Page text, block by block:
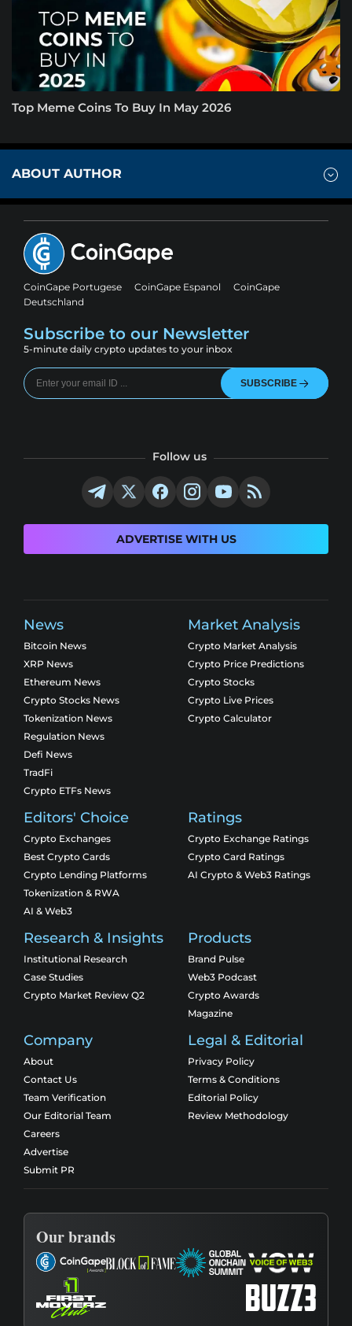
Top Meme Coins To Buy In May 2026
ABOUT AUTHOR
CoinGape Portugese CoinGape Espanol
CoinGape
Deutschland
Subscribe to our Newsletter
5-minute daily crypto updates to your inbox
SUBSCRIBE
Follow us
ADVERTISE WITH US
News
Bitcoin News
XRP News
Ethereum News
Crypto Stocks News
Tokenization News
Regulation News
Defi News
TradFi
Crypto ETFs News
Market Analysis
Crypto Market Analysis
Crypto Price Predictions
Crypto Stocks
Crypto Live Prices
Crypto Calculator
Editors' Choice
Crypto Exchanges
Best Crypto Cards
Crypto Lending Platforms
Tokenization & RWA
AI & Web3
Ratings
Crypto Exchange Ratings
Crypto Card Ratings
AI Crypto & Web3 Ratings
Research & Insights
Institutional Research
Case Studies
Crypto Market Review Q2
Products
Brand Pulse
Web3 Podcast
Crypto Awards
Magazine
Company
About
Contact Us
Team Verification
Our Editorial Team
Careers
Advertise
Submit PR
Legal & Editorial
Privacy Policy
Terms & Conditions
Editorial Policy
Review Methodology
Our brands